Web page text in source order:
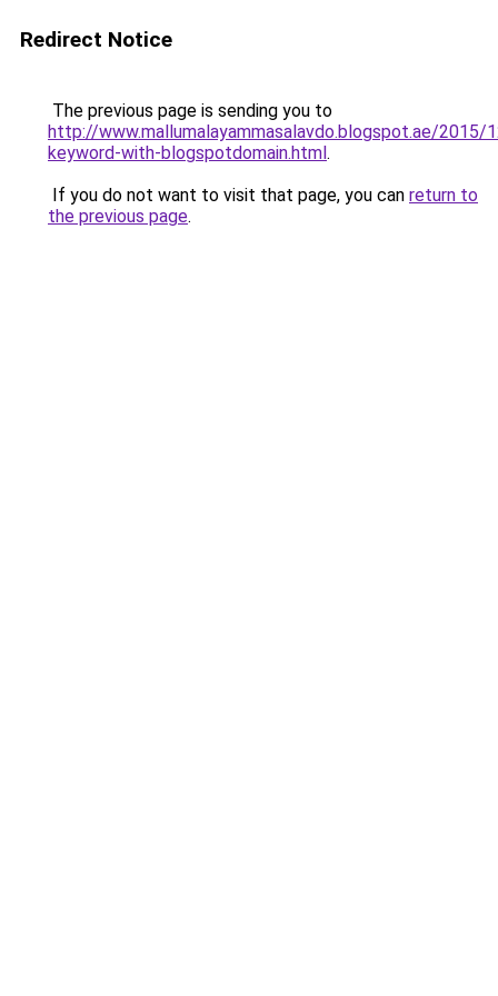
Redirect Notice
The previous page is sending you to
http://www.mallumalayammasalavdo.blogspot.ae/2015/
keyword-with-blogspotdomain.html.
If you do not want to visit that page, you can return to
the previous page.